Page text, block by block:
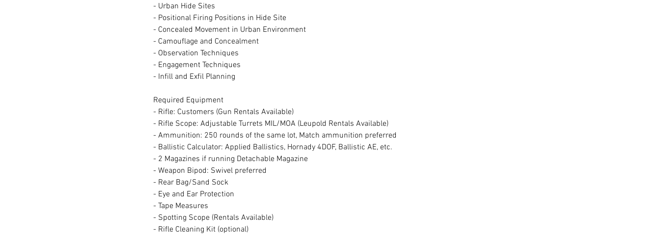
- Urban Hide Sites
- Positional Firing Positions in Hide Site
- Concealed Movement in Urban Environment
- Camouflage and Concealment
- Observation Techniques
- Engagement Techniques
- Infill and Exfil Planning
Required Equipment
- Rifle: Customers (Gun Rentals Available)
- Rifle Scope: Adjustable Turrets MIL/MOA (Leupold Rentals Available)
- Ammunition: 250 rounds of the same lot, Match ammunition preferred
- Ballistic Calculator: Applied Ballistics, Hornady 4DOF, Ballistic AE, etc.
- 2 Magazines if running Detachable Magazine
- Weapon Bipod: Swivel preferred
- Rear Bag/Sand Sock
- Eye and Ear Protection
- Tape Measures
- Spotting Scope (Rentals Available)
- Rifle Cleaning Kit (optional)